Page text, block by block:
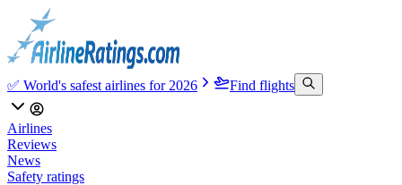
✅ World's safest airlines for 2026 Find flights
Airlines
Reviews
News
Safety ratings